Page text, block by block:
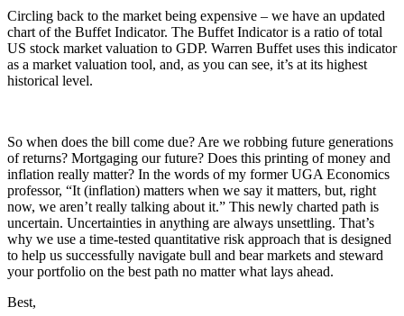
Circling back to the market being expensive – we have an updated
chart of the Buffet Indicator. The Buffet Indicator is a ratio of total
US stock market valuation to GDP. Warren Buffet uses this indicator
as a market valuation tool, and, as you can see, it’s at its highest
historical level.
So when does the bill come due? Are we robbing future generations
of returns? Mortgaging our future? Does this printing of money and
inflation really matter? In the words of my former UGA Economics
professor, “It (inflation) matters when we say it matters, but, right
now, we aren’t really talking about it.” This newly charted path is
uncertain. Uncertainties in anything are always unsettling. That’s
why we use a time-tested quantitative risk approach that is designed
to help us successfully navigate bull and bear markets and steward
your portfolio on the best path no matter what lays ahead.
Best,